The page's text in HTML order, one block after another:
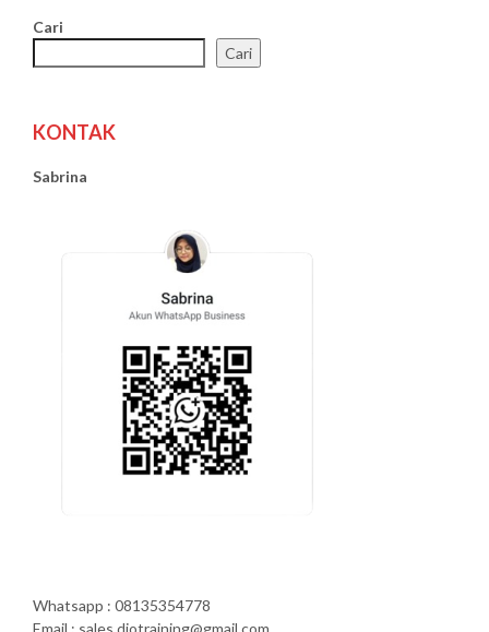
Cari
Cari
KONTAK
Sabrina
Whatsapp : 08135354778
Email : sales.diotraining@gmail.com